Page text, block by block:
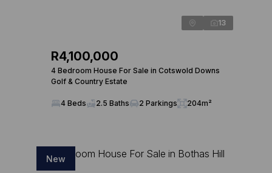
13
R4,100,000
4 Bedroom House For Sale in Cotswold Downs
Golf & Country Estate
4 Beds 2.5 Baths 2 Parkings 204m²
New